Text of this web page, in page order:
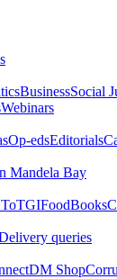
BusinessSocial
Webinars
Op-edsEditorials
Mandela Bay
TGIFoodBooks
queries
DM Shop